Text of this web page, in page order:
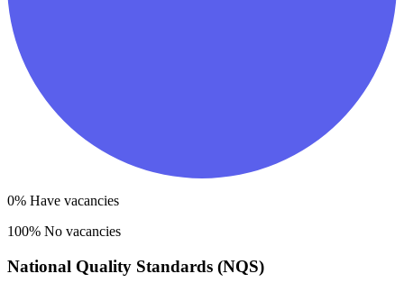
0% Have vacancies
100% No vacancies
National Quality Standards (NQS)